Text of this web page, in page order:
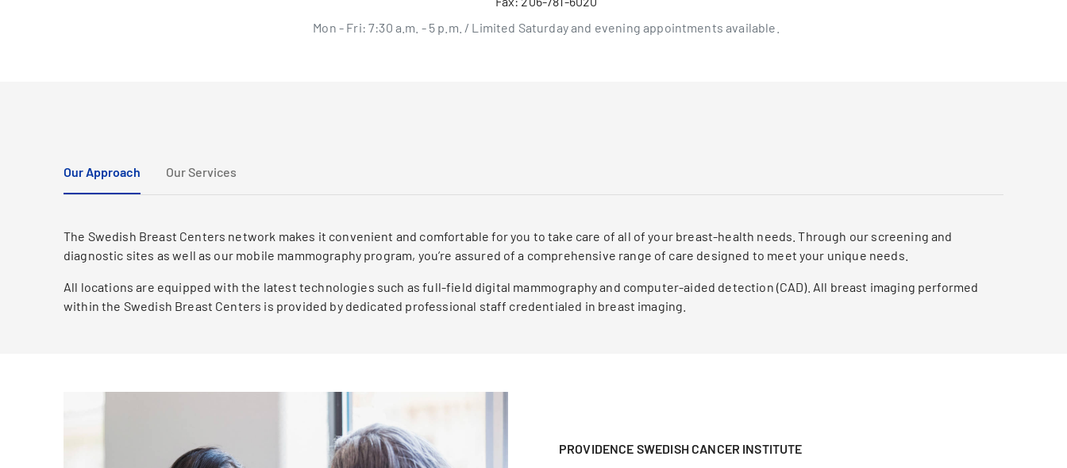
Mon - Fri: 7:30 a.m. - 5 p.m. / Limited Saturday and evening appointments available.
Our Approach Our Services
The Swedish Breast Centers network makes it convenient and comfortable for you to take care of all of your breast-health needs. Through our screening and
diagnostic sites as well as our mobile mammography program, you’re assured of a comprehensive range of care designed to meet your unique needs.
All locations are equipped with the latest technologies such as full-field digital mammography and computer-aided detection (CAD). All breast imaging performed
within the Swedish Breast Centers is provided by dedicated professional staff credentialed in breast imaging.
PROVIDENCE SWEDISH CANCER INSTITUTE